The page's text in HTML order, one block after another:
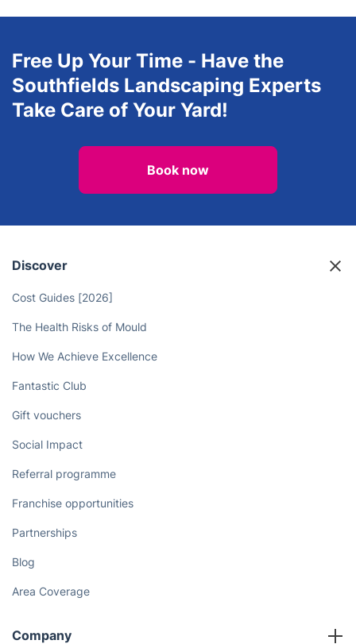
Free Up Your Time - Have the
Southfields Landscaping Experts
Take Care of Your Yard!
Book now
Discover
Cost Guides [2026]
The Health Risks of Mould
How We Achieve Excellence
Fantastic Club
Gift vouchers
Social Impact
Referral programme
Franchise opportunities
Partnerships
Blog
Area Coverage
Company